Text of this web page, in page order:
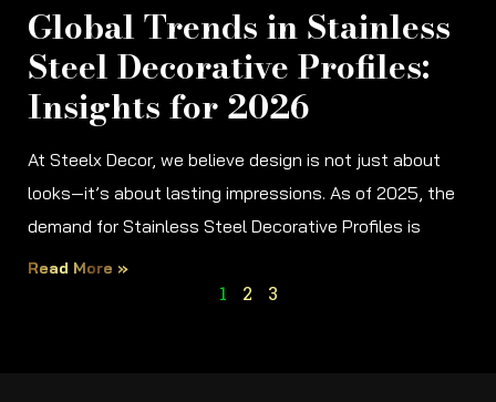
Global Trends in Stainless
Steel Decorative Profiles:
Insights for 2026
At Steelx Decor, we believe design is not just about
looks—it’s about lasting impressions. As of 2025, the
demand for Stainless Steel Decorative Profiles is
Read More »
1 2 3